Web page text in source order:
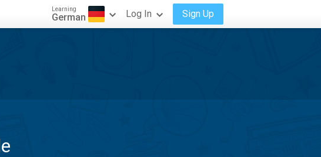
Learning
German Log In Sign Up